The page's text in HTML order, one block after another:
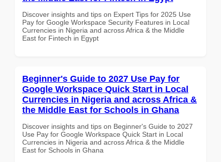
Discover insights and tips on Expert Tips for 2025 Use
Pay for Google Workspace Security Features in Local
Currencies in Nigeria and across Africa & the Middle
East for Fintech in Egypt
Beginner's Guide to 2027 Use Pay for
Google Workspace Quick Start in Local
Currencies in Nigeria and across Africa &
the Middle East for Schools in Ghana
Discover insights and tips on Beginner's Guide to 2027
Use Pay for Google Workspace Quick Start in Local
Currencies in Nigeria and across Africa & the Middle
East for Schools in Ghana